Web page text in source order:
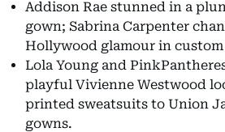
Addison Rae stunned in a
gown; Sabrina Carpenter
Hollywood glamour in
Lola Young and
playful Vivienne Westwood
printed sweatsuits to Union
gowns.